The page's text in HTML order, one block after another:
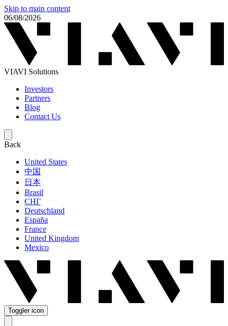
Skip to main content
06/08/2026
VIAVI Solutions
Investors
Partners
Blog
Contact Us
Back
United States
中国
日本
Brasil
СНГ
Deutschland
España
France
United Kingdom
Mexico
Toggler icon